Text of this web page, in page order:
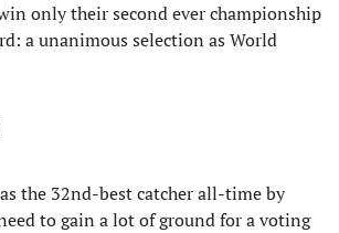
only their second ever championship
a unanimous selection as World
the 32nd-best catcher all-time by
to gain a lot of ground for a voting